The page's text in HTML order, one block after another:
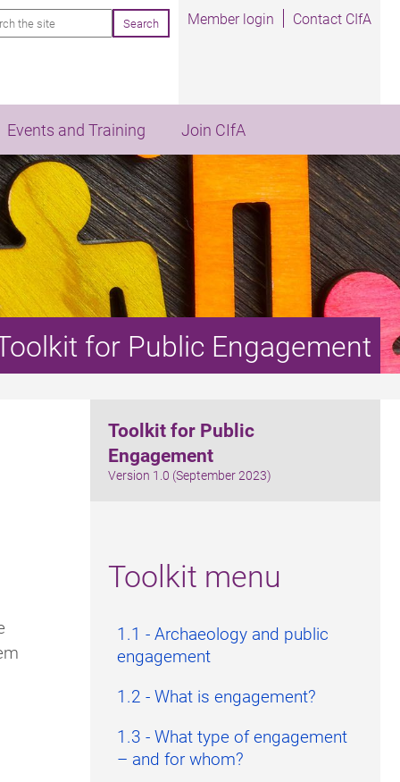
Member login Contact CIfA
Events and Training Join CIfA
for Public Engagement
Toolkit for Public
Engagement
Version 1.0 (September 2023)
Toolkit menu
1.1 - Archaeology and public
engagement
1.2 - What is engagement?
1.3 - What type of engagement
– and for whom?